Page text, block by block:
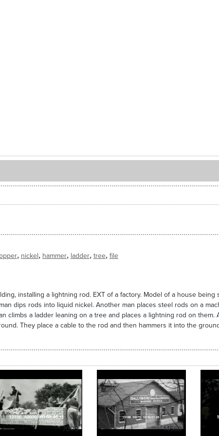
, nickel, hammer, ladder, tree, file
installing a lightning rod. EXT of a factory. Model of a house being
dips rods into liquid nickel. Another man places steel rods on a
climbs a ladder leaning on a tree and places a lightning rod on them.
They place a cable to the rod and then hammers it into the
7009 14560